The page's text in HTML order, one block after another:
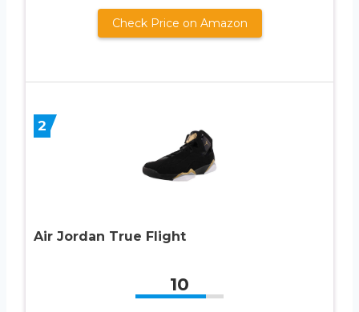
Check Price on Amazon
2
Air Jordan True Flight
10